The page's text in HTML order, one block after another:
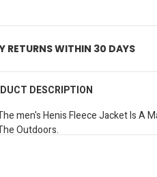
RETURNS WITHIN 30 DAYS
DESCRIPTION
men's Henis Fleece Jacket Is A
Outdoors.